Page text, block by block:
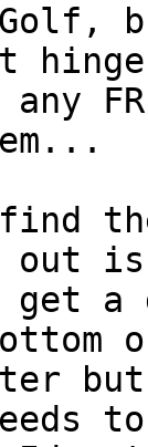
find
out
a